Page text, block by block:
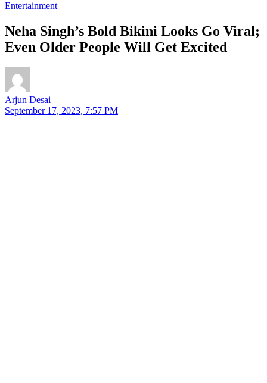
Entertainment
Neha Singh’s Bold Bikini Looks Go Viral;
Even Older People Will Get Excited
Arjun Desai
September 17, 2023, 7:57 PM